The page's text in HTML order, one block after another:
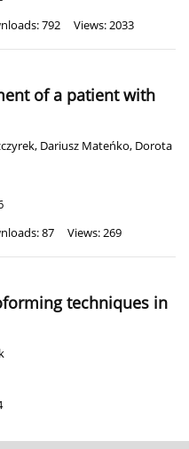
792 Views: 2033
of a patient with
, Dariusz Mateńko, Dorota
87 Views: 269
techniques in